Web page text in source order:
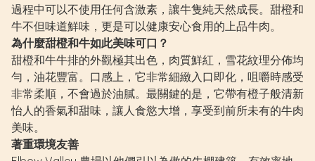
過程中可以不使用任何含激素，讓牛隻純天然成長。甜橙和
牛不但味道鮮味，更是可以健康安心食用的上品牛肉。
為什麼甜橙和牛如此美味可口？
甜橙和牛牛排的外觀極其出色，肉質鮮紅，雪花紋理分佈均
勻，油花豐富。口感上，它非常細緻入口即化，咀嚼時感受
非常柔順，不會過於油膩。最關鍵的是，它帶有橙子般清新
怡人的香氣和甜味，讓人食慾大增，享受到前所未有的牛肉
美味。
著重環境友善